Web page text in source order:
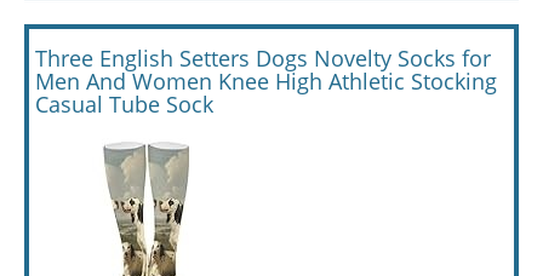
Three English Setters Dogs Novelty Socks for
Men And Women Knee High Athletic Stocking
Casual Tube Sock